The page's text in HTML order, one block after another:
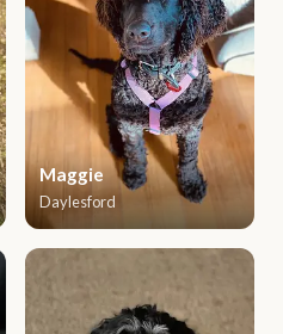
Maggie
Daylesford